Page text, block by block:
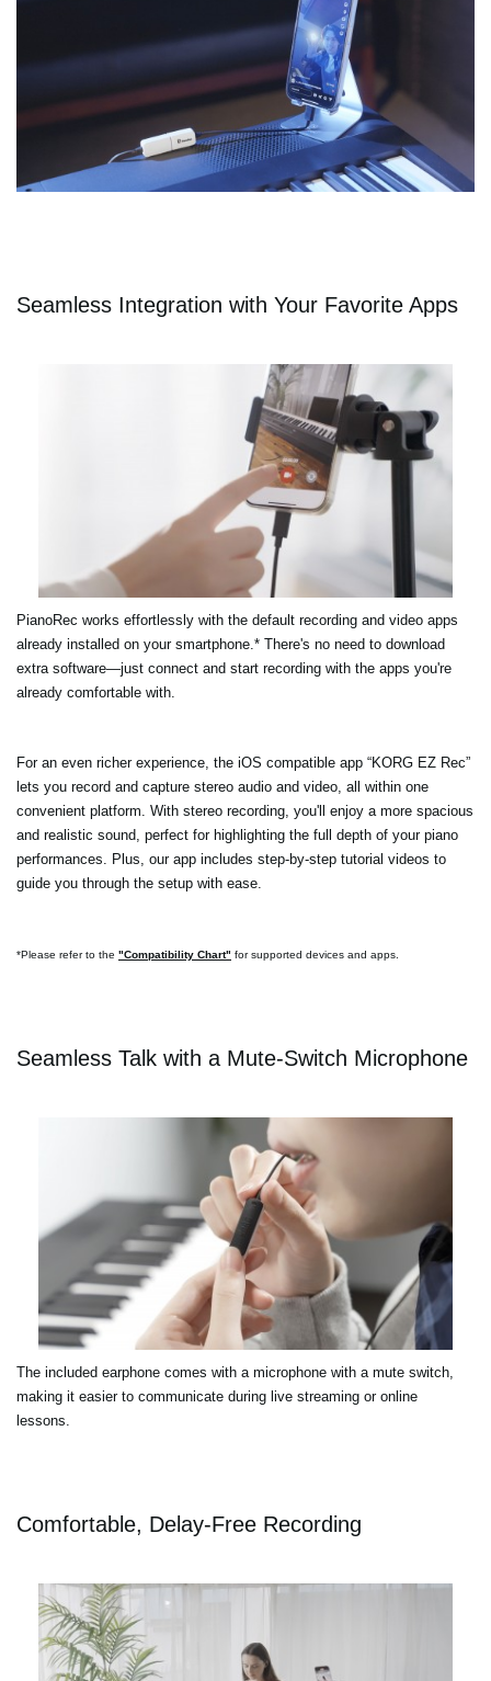
Seamless Integration with Your Favorite Apps
PianoRec works effortlessly with the default recording and video apps
already installed on your smartphone.* There's no need to download
extra software—just connect and start recording with the apps you're
already comfortable with.
For an even richer experience, the iOS compatible app “KORG EZ Rec”
lets you record and capture stereo audio and video, all within one
convenient platform. With stereo recording, you'll enjoy a more spacious
and realistic sound, perfect for highlighting the full depth of your piano
performances. Plus, our app includes step-by-step tutorial videos to
guide you through the setup with ease.
*Please refer to the "Compatibility Chart" for supported devices and apps.
Seamless Talk with a Mute-Switch Microphone
The included earphone comes with a microphone with a mute switch,
making it easier to communicate during live streaming or online
lessons.
Comfortable, Delay-Free Recording